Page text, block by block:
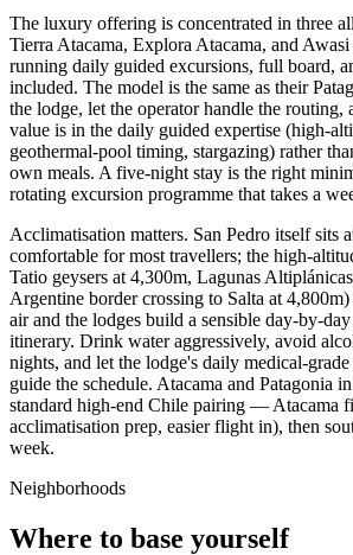
The luxury offering is concentrated in three
Tierra Atacama, Explora Atacama, and
running daily guided excursions, full board,
included. The model is the same as their
the lodge, let the operator handle the routing,
value is in the daily guided expertise (high-
geothermal-pool timing, stargazing) rather
own meals. A five-night stay is the right
rotating excursion programme that takes a
Acclimatisation matters. San Pedro itself sits
comfortable for most travellers; the high-
Tatio geysers at 4,300m, Lagunas
Argentine border crossing to Salta at
air and the lodges build a sensible day-by-
itinerary. Drink water aggressively, avoid
nights, and let the lodge's daily medical-
guide the schedule. Atacama and Patagonia
standard high-end Chile pairing — Atacama
acclimatisation prep, easier flight in), then
week.
Neighborhoods
Where to base yourself